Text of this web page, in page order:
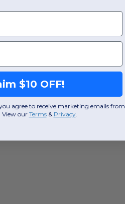
$10 OFF!
agree to receive marketing emails from
View our Terms​ & Privacy.